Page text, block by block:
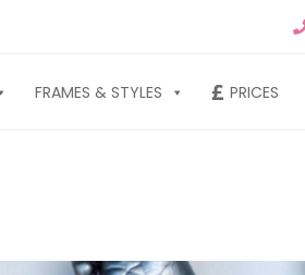
FRAMES & STYLES PRICES